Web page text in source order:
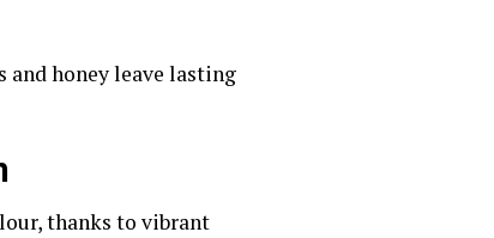
and honey leave lasting
thanks to vibrant